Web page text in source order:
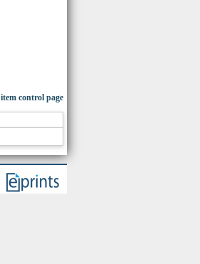
item control page